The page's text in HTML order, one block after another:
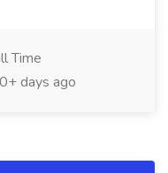
Time
days ago